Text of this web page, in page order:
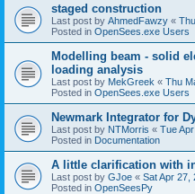
staged construction
Last post by AhmedFawzy «
Posted in OpenSees.exe Users
Modelling beam - solid
loading analysis
Last post by MekGreek « Thu
Posted in OpenSees.exe Users
Newmark Integrator for
Last post by NTMorris « Tue
Posted in Documentation
A little clarification with
Last post by GJoe « Sat Apr 27,
Posted in OpenSeesPy